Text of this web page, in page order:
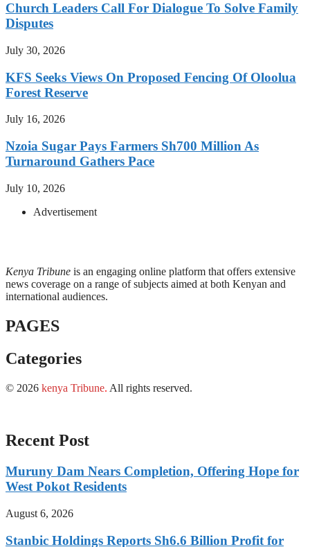
Church Leaders Call For Dialogue To Solve Family
Disputes
July 30, 2026
KFS Seeks Views On Proposed Fencing Of Oloolua
Forest Reserve
July 16, 2026
Nzoia Sugar Pays Farmers Sh700 Million As
Turnaround Gathers Pace
July 10, 2026
Advertisement
Kenya Tribune is an engaging online platform that offers extensive
news coverage on a range of subjects aimed at both Kenyan and
international audiences.
PAGES
Categories
© 2026 kenya Tribune. All rights reserved.
Recent Post
Muruny Dam Nears Completion, Offering Hope for
West Pokot Residents
August 6, 2026
Stanbic Holdings Reports Sh6.6 Billion Profit for